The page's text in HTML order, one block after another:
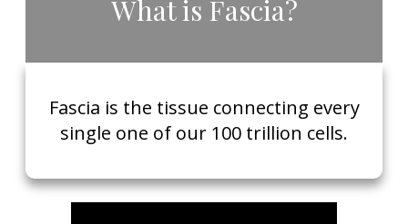
​What is Fascia?
​Fascia is the tissue connecting every
single one of our 100 trillion cells.